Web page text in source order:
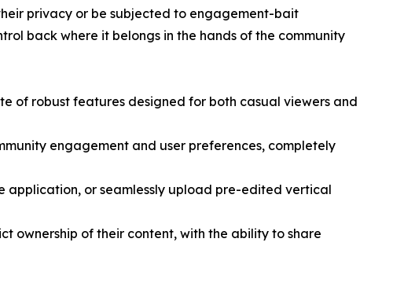
privacy or be subjected to engagement-bait
back where it belongs in the hands of the community
of robust features designed for both casual viewers and
engagement and user preferences, completely
application, or seamlessly upload pre-edited vertical
ownership of their content, with the ability to share